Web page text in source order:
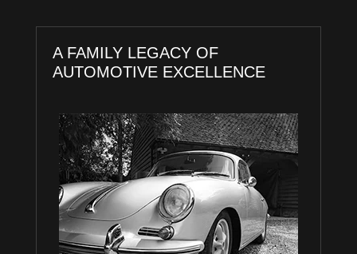
A FAMILY LEGACY OF
AUTOMOTIVE EXCELLENCE